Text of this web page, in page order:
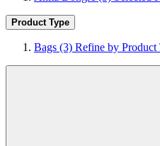
Product Type
Bags (3) Refine by Product